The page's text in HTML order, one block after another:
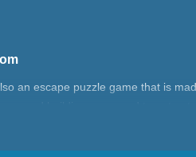
an escape puzzle game that is
Wobble Man!